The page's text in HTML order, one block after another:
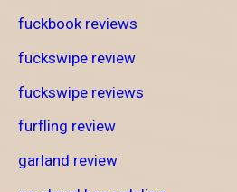
fuckbook reviews
fuckswipe review
fuckswipe reviews
furfling review
garland review